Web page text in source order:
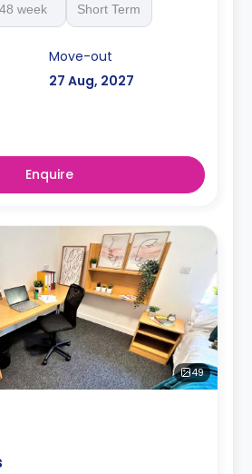
48 week Short Term
Move-out
27 Aug, 2027
Enquire
49